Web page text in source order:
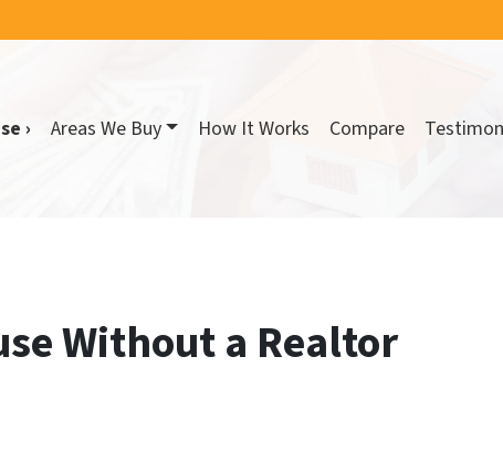
› Areas We Buy How It Works Compare
Without a Realtor